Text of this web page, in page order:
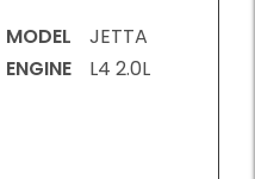
MODEL
JETTA
ENGINE
L4 2.0L